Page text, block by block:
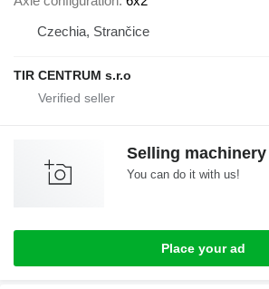
Czechia, Strančice
TIR CENTRUM s.r.o
Selling
You can do it with us!
Place your ad